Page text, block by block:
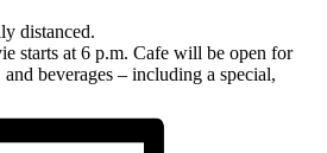
distanced.
starts at 6 p.m. Cafe will be open for
beverages – including a special,